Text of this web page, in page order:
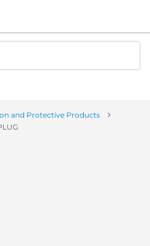
and Protective Products